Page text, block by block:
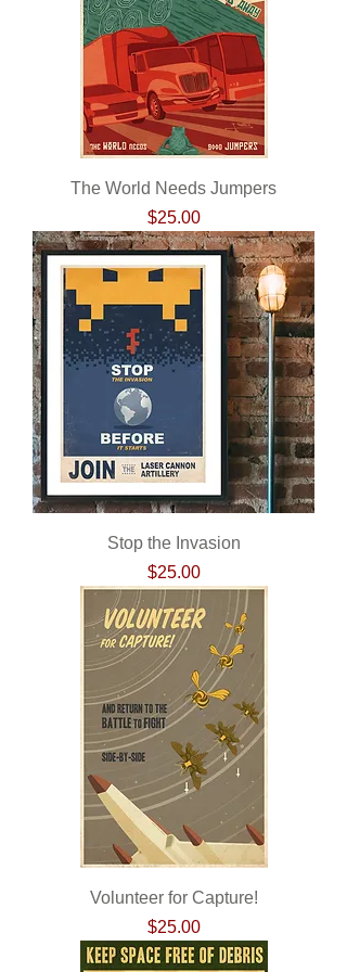
The World Needs Jumpers
Price
$25.00
Stop the Invasion
Price
$25.00
Volunteer for Capture!
Price
$25.00